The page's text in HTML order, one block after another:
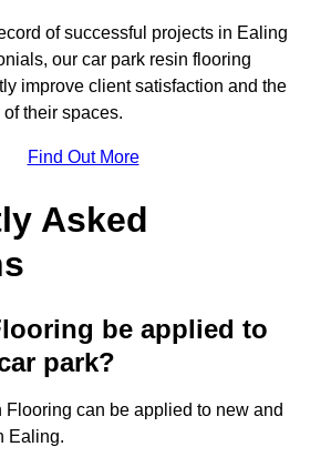
of successful projects in Ealing
our car park resin flooring
improve client satisfaction and the
their spaces.
Find Out More
Asked
be applied to
park?
Flooring can be applied to new and
Ealing.